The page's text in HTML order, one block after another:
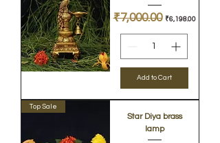
Regular Price
₹7,000.00 Sale Price
₹6,198.00
Add to Cart
Top Sale
Star Diya brass
lamp